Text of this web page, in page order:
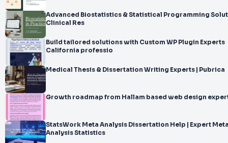
Advanced Biostatistics & Statistical Programming
Clinical Res
Build tailored solutions with Custom WP Plugin Experts
California professio
Medical Thesis & Dissertation Writing Experts | Pubrica
Growth roadmap from Hallam based web design
StatsWork Meta Analysis Dissertation Help | Expert
Analysis Statistics